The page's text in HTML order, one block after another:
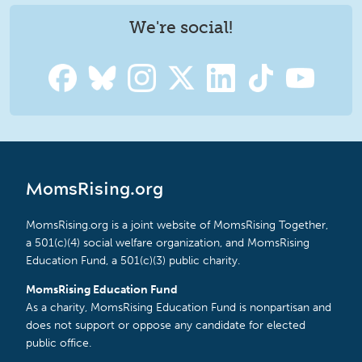
We're social!
MomsRising.org
MomsRising.org is a joint website of MomsRising Together,
a 501(c)(4) social welfare organization, and MomsRising
Education Fund, a 501(c)(3) public charity.
MomsRising Education Fund
As a charity, MomsRising Education Fund is nonpartisan and
does not support or oppose any candidate for elected
public office.